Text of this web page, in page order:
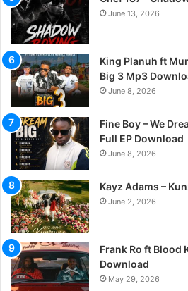
June 13, 2026
King Planuh ft
Big 3 Mp3
June 8, 2026
Fine Boy – We
Full EP Download
June 8, 2026
Kayz Adams –
June 2, 2026
Frank Ro ft Blood
Download
May 29, 2026